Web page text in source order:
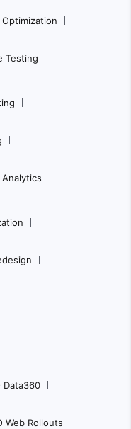
Testing
Analytics
Data360
Web Rollouts